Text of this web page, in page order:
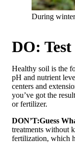
During
DO:
Healthy soil is the
pH and nutrient
centers and
you’ve got the
or fertilizer.
DON’T:Guess
treatments without
fertilization, which